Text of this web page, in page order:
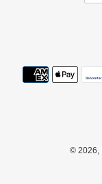
Y
/
O
© 2026,